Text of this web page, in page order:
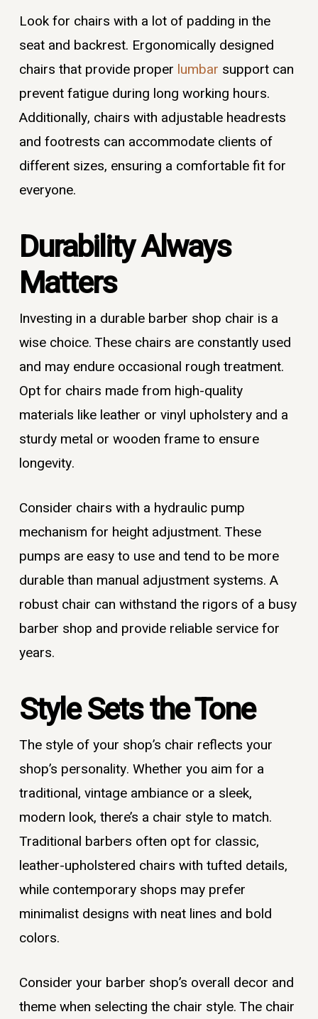
Look for chairs with a lot of padding in the
seat and backrest. Ergonomically designed
chairs that provide proper lumbar support can
prevent fatigue during long working hours.
Additionally, chairs with adjustable headrests
and footrests can accommodate clients of
different sizes, ensuring a comfortable fit for
everyone.
Durability Always
Matters
Investing in a durable barber shop chair is a
wise choice. These chairs are constantly used
and may endure occasional rough treatment.
Opt for chairs made from high-quality
materials like leather or vinyl upholstery and a
sturdy metal or wooden frame to ensure
longevity.
Consider chairs with a hydraulic pump
mechanism for height adjustment. These
pumps are easy to use and tend to be more
durable than manual adjustment systems. A
robust chair can withstand the rigors of a busy
barber shop and provide reliable service for
years.
Style Sets the Tone
The style of your shop’s chair reflects your
shop’s personality. Whether you aim for a
traditional, vintage ambiance or a sleek,
modern look, there’s a chair style to match.
Traditional barbers often opt for classic,
leather-upholstered chairs with tufted details,
while contemporary shops may prefer
minimalist designs with neat lines and bold
colors.
Consider your barber shop’s overall decor and
theme when selecting the chair style. The chair